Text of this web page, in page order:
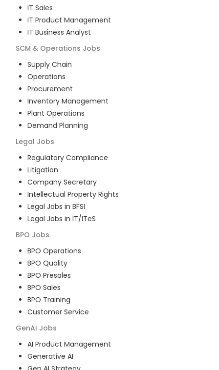
IT Sales
IT Product Management
IT Business Analyst
SCM & Operations Jobs
Supply Chain
Operations
Procurement
Inventory Management
Plant Operations
Demand Planning
Legal Jobs
Regulatory Compliance
Litigation
Company Secretary
Intellectual Property Rights
Legal Jobs in BFSI
Legal Jobs in IT/ITeS
BPO Jobs
BPO Operations
BPO Quality
BPO Presales
BPO Sales
BPO Training
Customer Service
GenAI Jobs
AI Product Management
Generative AI